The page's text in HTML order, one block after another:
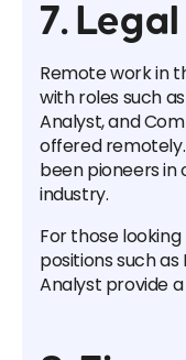
7.
Remote work in
with roles such
Analyst, and
offered remotely.
been pioneers
industry.
For those
positions such
Analyst provide